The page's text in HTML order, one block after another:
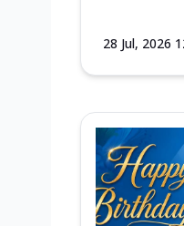
28 Jul, 2026